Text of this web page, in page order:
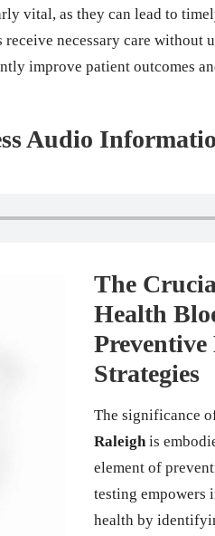
vital, as they can lead to
necessary care without
improve patient outcomes
Audio
The
Health
Strategies
The significance
Raleigh is
element of
testing empowers
health by